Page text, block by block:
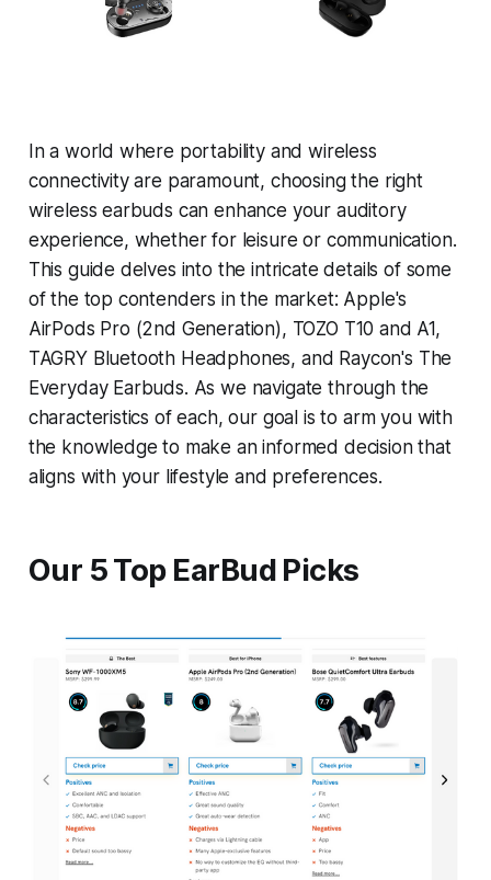
In a world where portability and wireless
connectivity are paramount, choosing the right
wireless earbuds can enhance your auditory
experience, whether for leisure or communication.
This guide delves into the intricate details of some
of the top contenders in the market: Apple's
AirPods Pro (2nd Generation), TOZO T10 and A1,
TAGRY Bluetooth Headphones, and Raycon's The
Everyday Earbuds. As we navigate through the
characteristics of each, our goal is to arm you with
the knowledge to make an informed decision that
aligns with your lifestyle and preferences.
Our 5 Top EarBud Picks